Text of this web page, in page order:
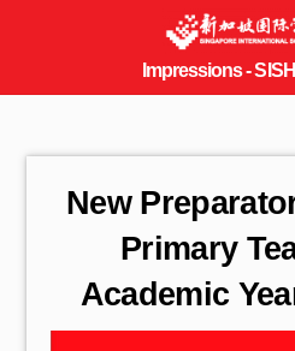
New
Primary
Academic